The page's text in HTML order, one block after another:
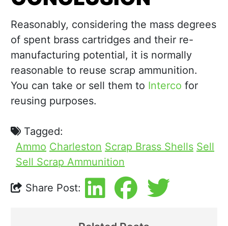
Reasonably, considering the mass degrees
of spent brass cartridges and their re-
manufacturing potential, it is normally
reasonable to reuse scrap ammunition.
You can take or sell them to Interco for
reusing purposes.
Tagged:
Ammo Charleston Scrap Brass Shells Sell
Sell Scrap Ammunition
Share Post: